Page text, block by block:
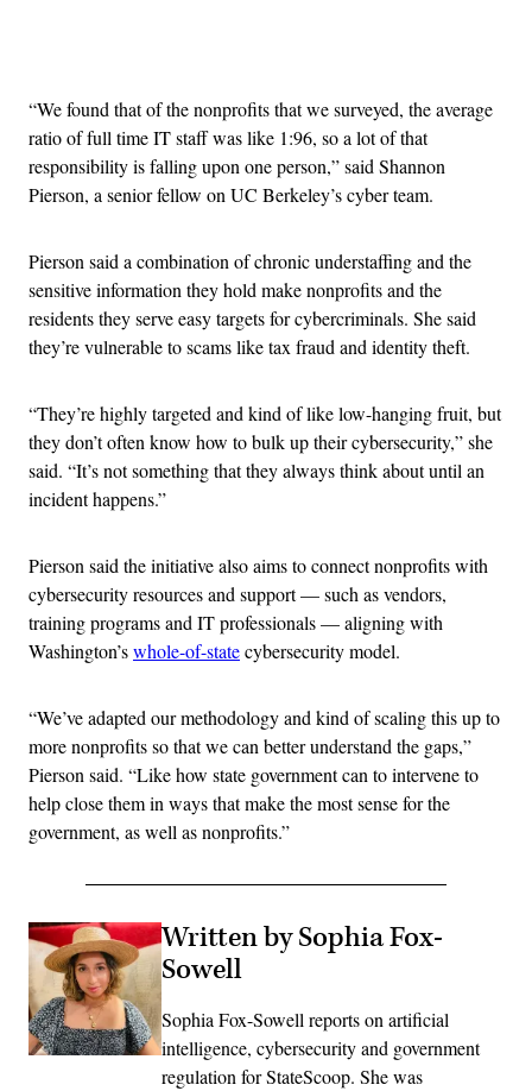
“We found that of the nonprofits that we surveyed, the average
ratio of full time IT staff was like 1:96, so a lot of that
responsibility is falling upon one person,” said Shannon
Pierson, a senior fellow on UC Berkeley’s cyber team.
Pierson said a combination of chronic understaffing and the
sensitive information they hold make nonprofits and the
residents they serve easy targets for cybercriminals. She said
they’re vulnerable to scams like tax fraud and identity theft.
“They’re highly targeted and kind of like low-hanging fruit, but
they don’t often know how to bulk up their cybersecurity,” she
said. “It’s not something that they always think about until an
incident happens.”
Pierson said the initiative also aims to connect nonprofits with
cybersecurity resources and support — such as vendors,
training programs and IT professionals — aligning with
Washington’swhole-of-statecybersecurity model.
“We’ve adapted our methodology and kind of scaling this up to
more nonprofits so that we can better understand the gaps,”
Pierson said. “Like how state government can to intervene to
help close them in ways that make the most sense for the
government, as well as nonprofits.”
Written by Sophia Fox-
Sowell
Sophia Fox-Sowell reports on artificial
intelligence, cybersecurity and government
regulation for StateScoop. She was